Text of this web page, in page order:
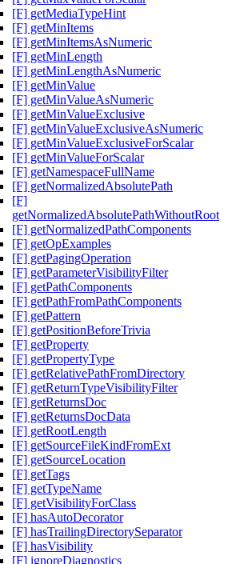
[F] getMediaTypeHint
[F] getMinItems
[F] getMinItemsAsNumeric
[F] getMinLength
[F] getMinLengthAsNumeric
[F] getMinValue
[F] getMinValueAsNumeric
[F] getMinValueExclusive
[F] getMinValueExclusiveAsNumeric
[F] getMinValueExclusiveForScalar
[F] getMinValueForScalar
[F] getNamespaceFullName
[F] getNormalizedAbsolutePath
[F]
getNormalizedAbsolutePathWithoutRoot
[F] getNormalizedPathComponents
[F] getOpExamples
[F] getPagingOperation
[F] getParameterVisibilityFilter
[F] getPathComponents
[F] getPathFromPathComponents
[F] getPattern
[F] getPositionBeforeTrivia
[F] getProperty
[F] getPropertyType
[F] getRelativePathFromDirectory
[F] getReturnTypeVisibilityFilter
[F] getReturnsDoc
[F] getReturnsDocData
[F] getRootLength
[F] getSourceFileKindFromExt
[F] getSourceLocation
[F] getTags
[F] getTypeName
[F] getVisibilityForClass
[F] hasAutoDecorator
[F] hasTrailingDirectorySeparator
[F] hasVisibility
[F] ignoreDiagnostics